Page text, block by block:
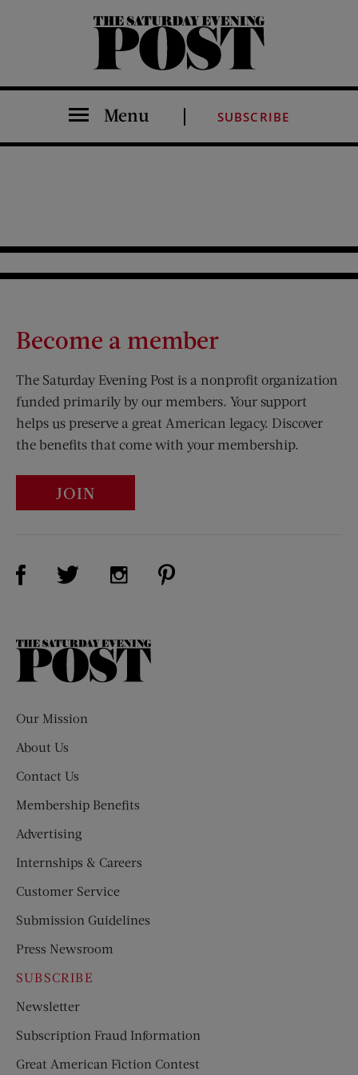
The Saturday Evening Post
Menu SUBSCRIBE
Become a member
The Saturday Evening Post is a nonprofit organization
funded primarily by our members. Your support
helps us preserve a great American legacy. Discover
the benefits that come with your membership.
JOIN
Visit Us on Facebook (opens new window)
Visit Us on Twitter (opens new window)
Visit Us on Instagram (opens new
The
Our Mission
About Us
Contact Us
Membership Benefits
Advertising
Internships & Careers
Customer Service
Submission Guidelines
Press Newsroom
SUBSCRIBE
Newsletter
Subscription Fraud Information
Great American Fiction Contest